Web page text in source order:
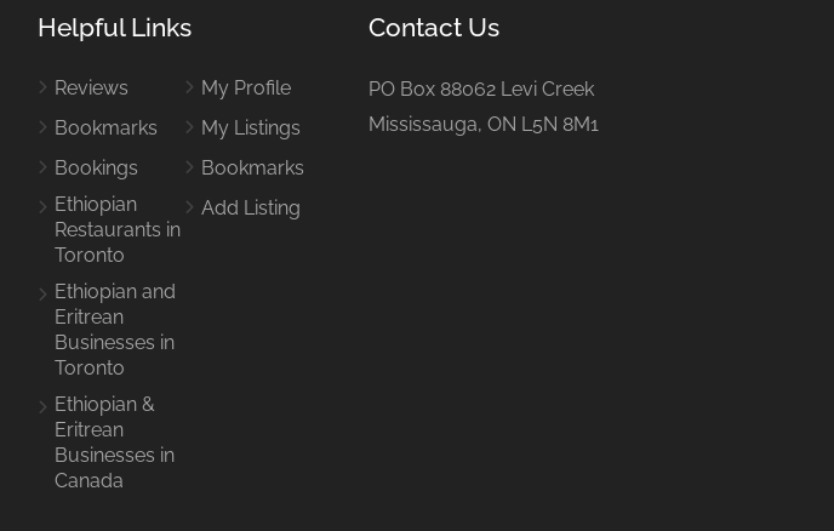
Helpful Links
Reviews
Bookmarks
Bookings
Ethiopian
Restaurants in
Toronto
Ethiopian and
Eritrean
Businesses in
Toronto
Ethiopian &
Eritrean
Businesses in
Canada
My Profile
My Listings
Bookmarks
Add Listing
Contact Us
PO Box 88062 Levi Creek
Mississauga, ON L5N 8M1